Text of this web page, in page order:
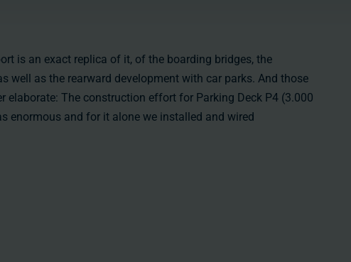
is an exact replica of it, of the boarding bridges, the
well as the rearward development with car parks. And those
elaborate: The construction effort for Parking Deck P4 (3.000
enormous and for it alone we installed and wired